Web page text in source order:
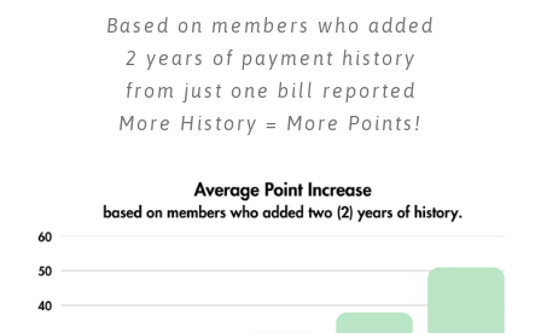
Based on members who added
2 years of payment history
from just one bill reported
More History = More Points!